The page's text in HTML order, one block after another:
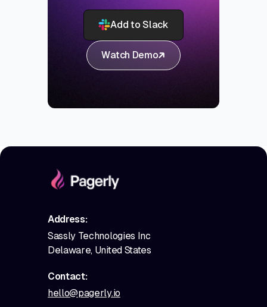
Add to Slack
Watch Demo
Address:
Sassly Technologies Inc
Delaware, United States
Contact:
hello@pagerly.io